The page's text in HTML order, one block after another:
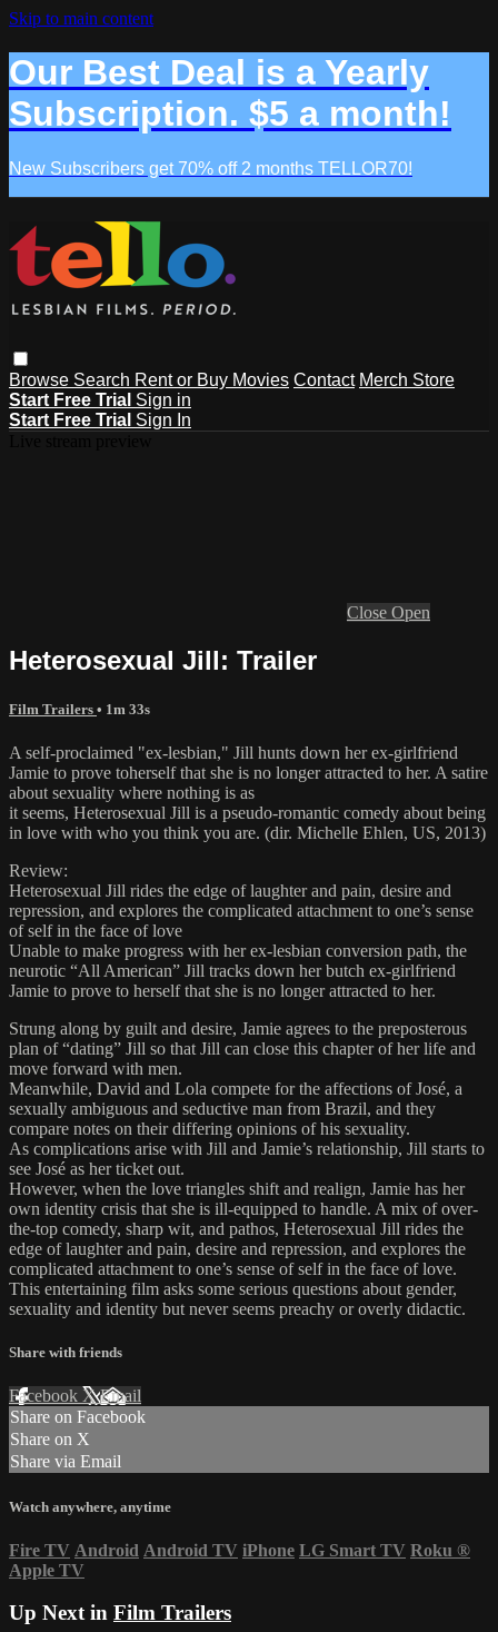
Skip to main content
Our Best Deal is a Yearly
Subscription. $5 a month!
New Subscribers get 70% off 2 months TELLOR70!
Browse Search Rent or Buy Movies Contact Merch Store
Start Free Trial Sign in
Start Free Trial Sign In
Close Open
Heterosexual Jill: Trailer
Film Trailers • 1m 33s
A self-proclaimed "ex-lesbian," Jill hunts down her ex-girlfriend
Jamie to prove toherself that she is no longer attracted to her. A satire
about sexuality where nothing is as
it seems, Heterosexual Jill is a pseudo-romantic comedy about being
in love with who you think you are. (dir. Michelle Ehlen, US, 2013)
Review:
Heterosexual Jill rides the edge of laughter and pain, desire and
repression, and explores the complicated attachment to one’s sense
of self in the face of love
Unable to make progress with her ex-lesbian conversion path, the
neurotic “All American” Jill tracks down her butch ex-girlfriend
Jamie to prove to herself that she is no longer attracted to her.
Strung along by guilt and desire, Jamie agrees to the preposterous
plan of “dating” Jill so that Jill can close this chapter of her life and
move forward with men.
Meanwhile, David and Lola compete for the affections of José, a
sexually ambiguous and seductive man from Brazil, and they
compare notes on their differing opinions of his sexuality.
As complications arise with Jill and Jamie’s relationship, Jill starts to
see José as her ticket out.
However, when the love triangles shift and realign, Jamie has her
own identity crisis that she is ill-equipped to handle. A mix of over-
the-top comedy, sharp wit, and pathos, Heterosexual Jill rides the
edge of laughter and pain, desire and repression, and explores the
complicated attachment to one’s sense of self in the face of love.
This entertaining film asks some serious questions about gender,
sexuality and identity but never seems preachy or overly didactic.
Share with friends
Facebook XEmail
Share on Facebook
Share on X
Share via Email
Watch anywhere, anytime
Fire TV Android Android TV iPhone LG Smart TV Roku ®
Apple TV
Up Next in Film Trailers